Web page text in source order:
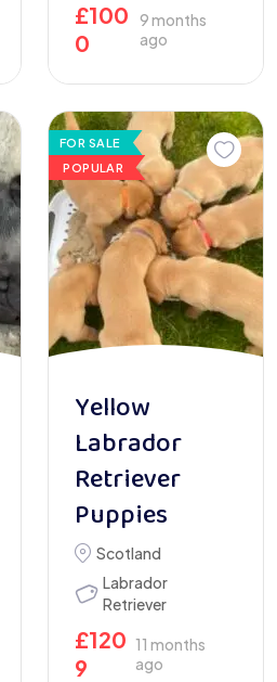
£100
0
9 months
ago
FOR SALE
POPULAR
Yellow
Labrador
Retriever
Puppies
Scotland
Labrador
Retriever
£120
9
11 months
ago